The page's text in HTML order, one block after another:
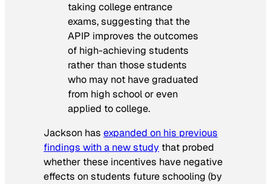
taking college entrance
exams, suggesting that the
APIP improves the outcomes
of high-achieving students
rather than those students
who may not have graduated
from high school or even
applied to college.
Jackson has expanded on his previous
findings with a new study that probed
whether these incentives have negative
effects on students future schooling (by